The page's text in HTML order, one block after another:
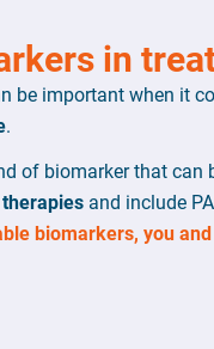
in
be important when it
.
of biomarker that can
and include
biomarkers, you